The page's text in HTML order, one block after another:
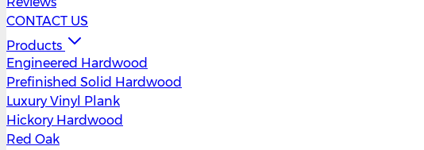
CONTACT US
Products
Engineered Hardwood
Prefinished Solid Hardwood
Luxury Vinyl Plank
Hickory Hardwood
Red Oak